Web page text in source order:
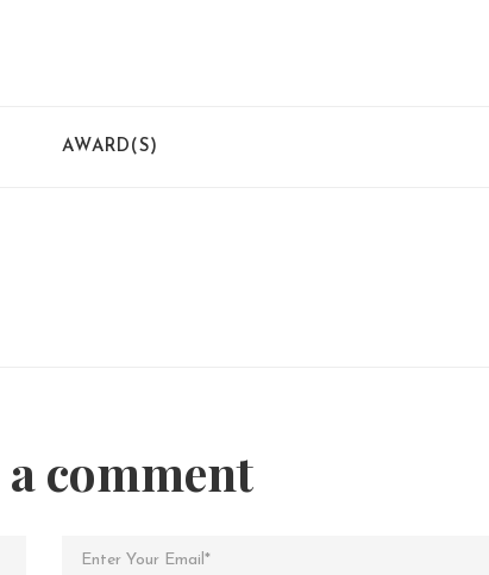
AWARD(S)
a comment